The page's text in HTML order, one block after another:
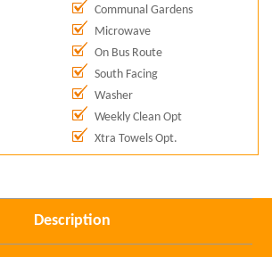
Communal Gardens
Microwave
On Bus Route
South Facing
Washer
Weekly Clean Opt
Xtra Towels Opt.
Description